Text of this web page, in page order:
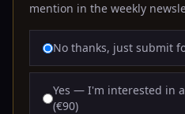
mention in the weekly
No thanks, just submit
Yes — I'm interested in
(€90)